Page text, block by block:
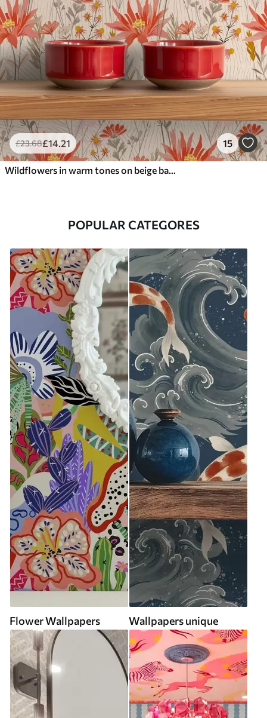
£23.68£14.21 15
Wildflowers in warm tones on beige background
POPULAR CATEGORES
Flower Wallpapers Wallpapers unique